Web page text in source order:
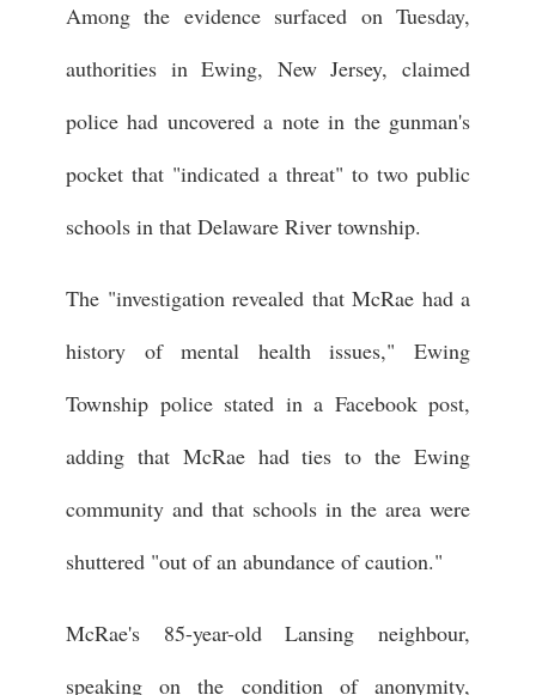
Among the evidence surfaced on Tuesday,
authorities in Ewing, New Jersey, claimed
police had uncovered a note in the gunman's
pocket that "indicated a threat" to two public
schools in that Delaware River township.
The "investigation revealed that McRae had a
history of mental health issues," Ewing
Township police stated in a Facebook post,
adding that McRae had ties to the Ewing
community and that schools in the area were
shuttered "out of an abundance of caution."
McRae's 85-year-old Lansing neighbour,
speaking on the condition of anonymity,